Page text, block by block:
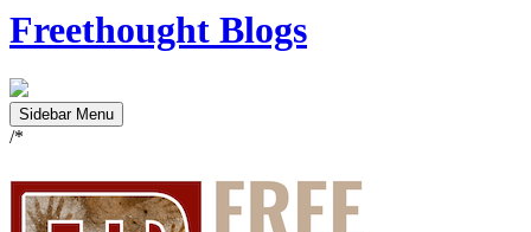
Freethought Blogs
Sidebar Menu
/*